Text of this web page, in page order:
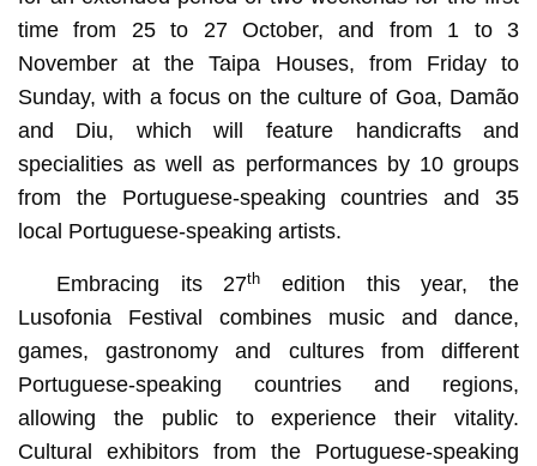
time from 25 to 27 October, and from 1 to 3
November at the Taipa Houses, from Friday to
Sunday, with a focus on the culture of Goa, Damão
and Diu, which will feature handicrafts and
specialities as well as performances by 10 groups
from the Portuguese-speaking countries and 35
local Portuguese-speaking artists.
Embracing its 27th
edition this year, the
Lusofonia Festival combines music and dance,
games, gastronomy and cultures from different
Portuguese-speaking countries and regions,
allowing the public to experience their vitality.
Cultural exhibitors from the Portuguese-speaking